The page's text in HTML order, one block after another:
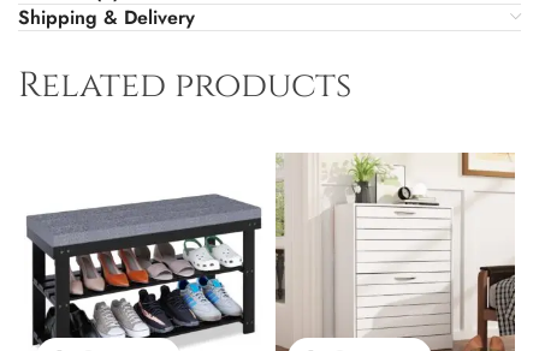
Shipping & Delivery
Related products